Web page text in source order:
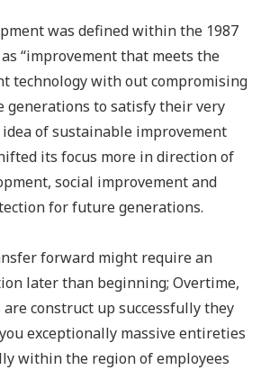
was defined within the 1987
“improvement that meets the
technology with out compromising
to satisfy their very
idea of sustainable improvement
its focus more in direction of
social improvement and
for future generations.
forward might require an
later than beginning; Overtime,
construct up successfully they
exceptionally massive entireties
within the region of employees